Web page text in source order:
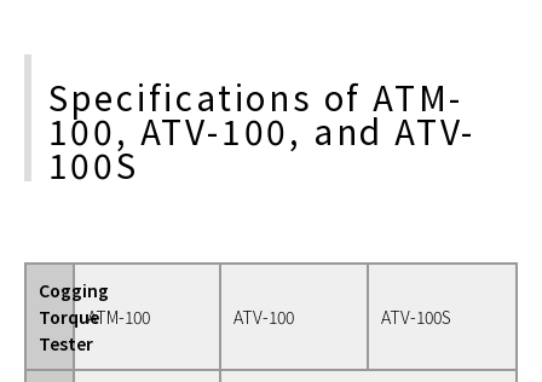
Specifications of ATM-
100, ATV-100, and ATV-
100S
Cogging
Torque
Tester
ATM-100 ATV-100 ATV-100S